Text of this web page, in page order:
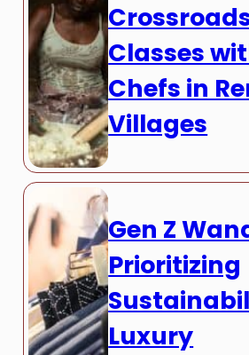
Classes
Chefs in
Villages
Gen Z
Prioritizing
Luxury